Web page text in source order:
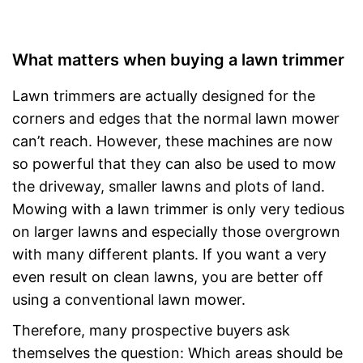
What matters when buying a lawn trimmer
Lawn trimmers are actually designed for the
corners and edges that the normal lawn mower
can’t reach. However, these machines are now
so powerful that they can also be used to mow
the driveway, smaller lawns and plots of land.
Mowing with a lawn trimmer is only very tedious
on larger lawns and especially those overgrown
with many different plants. If you want a very
even result on clean lawns, you are better off
using a conventional lawn mower.
Therefore, many prospective buyers ask
themselves the question: Which areas should be